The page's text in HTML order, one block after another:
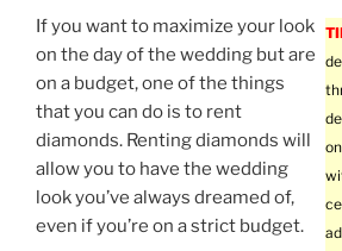
If you want to maximize your look
on the day of the wedding but are
on a budget, one of the things
that you can do is to rent
diamonds. Renting diamonds will
allow you to have the wedding
look you’ve always dreamed of,
even if you’re on a strict budget.